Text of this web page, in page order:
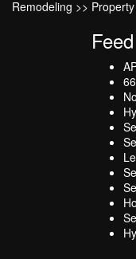
Remodeling >>